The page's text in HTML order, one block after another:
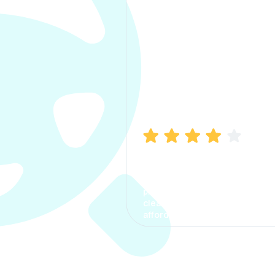
process. The options were
clear, the premium was
affordable.